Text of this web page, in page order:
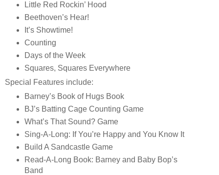
Little Red Rockin’ Hood
Beethoven’s Hear!
It’s Showtime!
Counting
Days of the Week
Squares, Squares Everywhere
Special Features include:
Barney’s Book of Hugs Book
BJ’s Batting Cage Counting Game
What’s That Sound? Game
Sing-A-Long: If You’re Happy and You Know It
Build A Sandcastle Game
Read-A-Long Book: Barney and Baby Bop’s
Band